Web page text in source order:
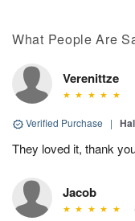
What People Are
Verenittze
Verified Purchase |
They loved it, thank
Jacob